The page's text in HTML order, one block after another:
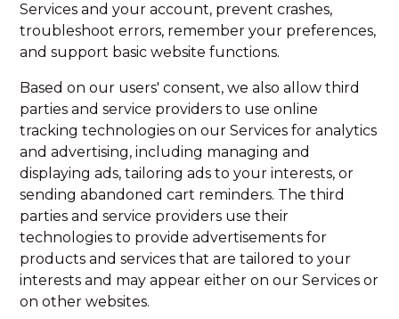
Services and your account, prevent crashes,
troubleshoot errors, remember your preferences,
and support basic website functions.
Based on our users' consent, we also allow third
parties and service providers to use online
tracking technologies on our Services for analytics
and advertising, including managing and
displaying ads, tailoring ads to your interests, or
sending abandoned cart reminders. The third
parties and service providers use their
technologies to provide advertisements for
products and services that are tailored to your
interests and may appear either on our Services or
on other websites.